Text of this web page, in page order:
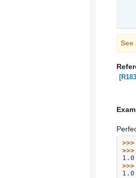
See
>>>
>>>
1.0
>>>
1.0